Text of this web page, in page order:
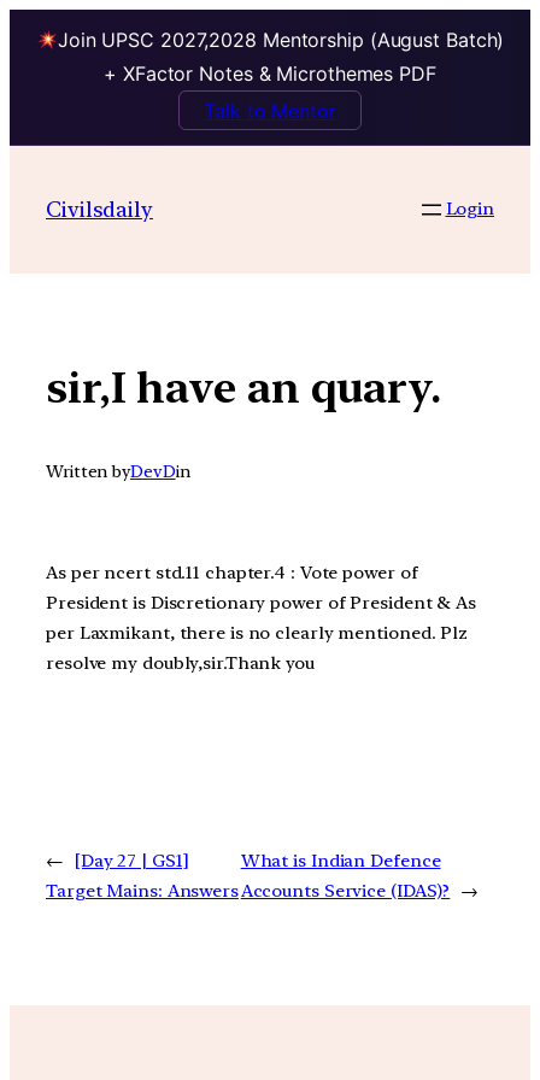
Join UPSC 2027,2028 Mentorship (August Batch)
+ XFactor Notes & Microthemes PDF
Talk to Mentor
contentCivilsdaily Login
sir,I have an quary.
Written byDevDin
As per ncert std.11 chapter.4 : Vote power of
President is Discretionary power of President & As
per Laxmikant, there is no clearly mentioned. Plz
resolve my doubly,sir.Thank you
←
[Day 27 | GS1]
Target Mains: Answers
What is Indian Defence
Accounts Service (IDAS)?
→